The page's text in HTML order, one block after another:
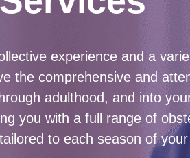
experience and a
the comprehensive and
adulthood, and into
you with a full range of
to each season of